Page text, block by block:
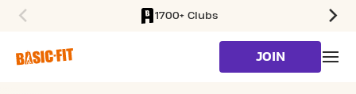
1700+ Clubs
JOIN